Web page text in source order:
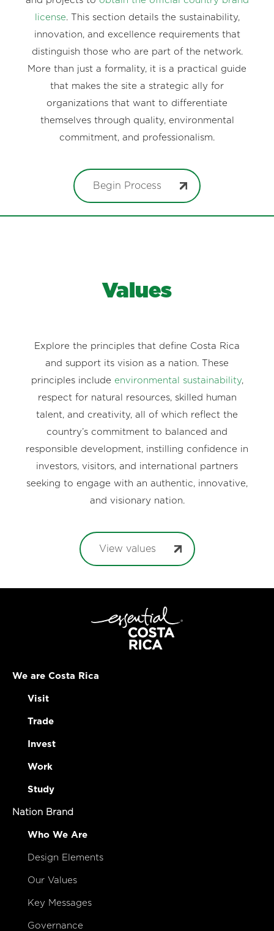
license. This section details the sustainability,
innovation, and excellence requirements that
distinguish those who are part of the network.
More than just a formality, it is a practical guide
that makes the site a strategic ally for
organizations that want to differentiate
themselves through quality, environmental
commitment, and professionalism.
Begin Process
Values
Explore the principles that define Costa Rica
and support its vision as a nation. These
principles include environmental sustainability,
respect for natural resources, skilled human
talent, and creativity, all of which reflect the
country’s commitment to balanced and
responsible development, instilling confidence in
investors, visitors, and international partners
seeking to engage with an authentic, innovative,
and visionary nation.
View values
We are Costa Rica
Visit
Trade
Invest
Work
Study
Nation Brand
Who We Are
Design Elements
Our Values
Key Messages
Governance